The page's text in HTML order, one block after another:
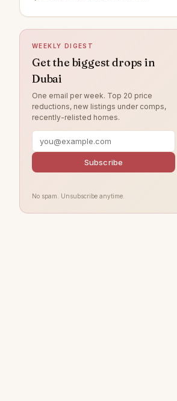
Central)
Sobha Hartland
Jumeirah Beach Residence
Villanova
Dubai Islands
Tilal Al Ghaf
Jumeirah Village Circle
WEEKLY DIGEST
Get the biggest drops in
Dubai
One email per week. Top 20 price
reductions, new listings under comps,
recently-relisted homes.
Subscribe
No spam. Unsubscribe anytime.